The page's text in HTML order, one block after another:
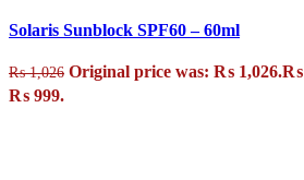
Solaris Sunblock SPF60 – 60ml
₨1,026 Original price was: ₨ 1,026.₨
₨ 999.